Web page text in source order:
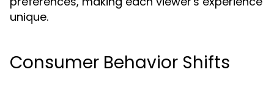
unique.
Consumer Behavior Shifts